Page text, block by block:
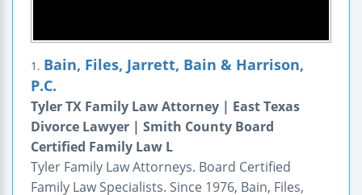
1. Bain, Files, Jarrett, Bain & Harrison,
P.C.
Tyler TX Family Law Attorney | East Texas
Divorce Lawyer | Smith County Board
Certified Family Law L
Tyler Family Law Attorneys. Board Certified
Family Law Specialists. Since 1976, Bain, Files,